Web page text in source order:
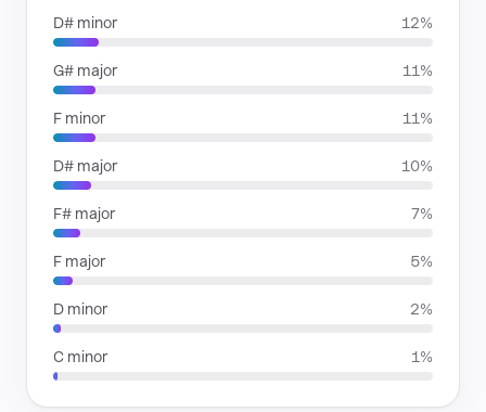
D# minor 12%
G# major 11%
F minor 11%
D# major 10%
F# major 7%
F major 5%
D minor 2%
C minor 1%